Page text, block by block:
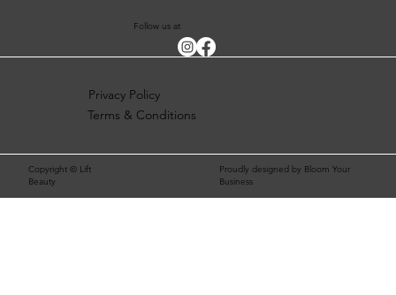
Privacy Policy
Terms & Conditions
Follow us at
Copyright © Lift
Beauty
Proudly designed by Bloom Your
Business